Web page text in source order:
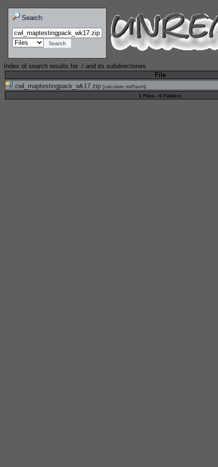
Search:
Index of search results for ./ and its subdirectories
File
cwl_maptestingpack_wk17.zip [calculate md5sum]
1 Files - 0 Folders